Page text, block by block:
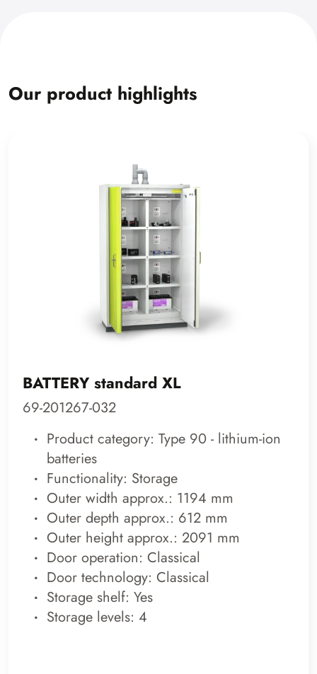
Our product highlights
BATTERY standard XL
69-201267-032
Product category: Type 90 - lithium-ion
batteries
Functionality: Storage
Outer width approx.: 1194 mm
Outer depth approx.: 612 mm
Outer height approx.: 2091 mm
Door operation: Classical
Door technology: Classical
Storage shelf: Yes
Storage levels: 4